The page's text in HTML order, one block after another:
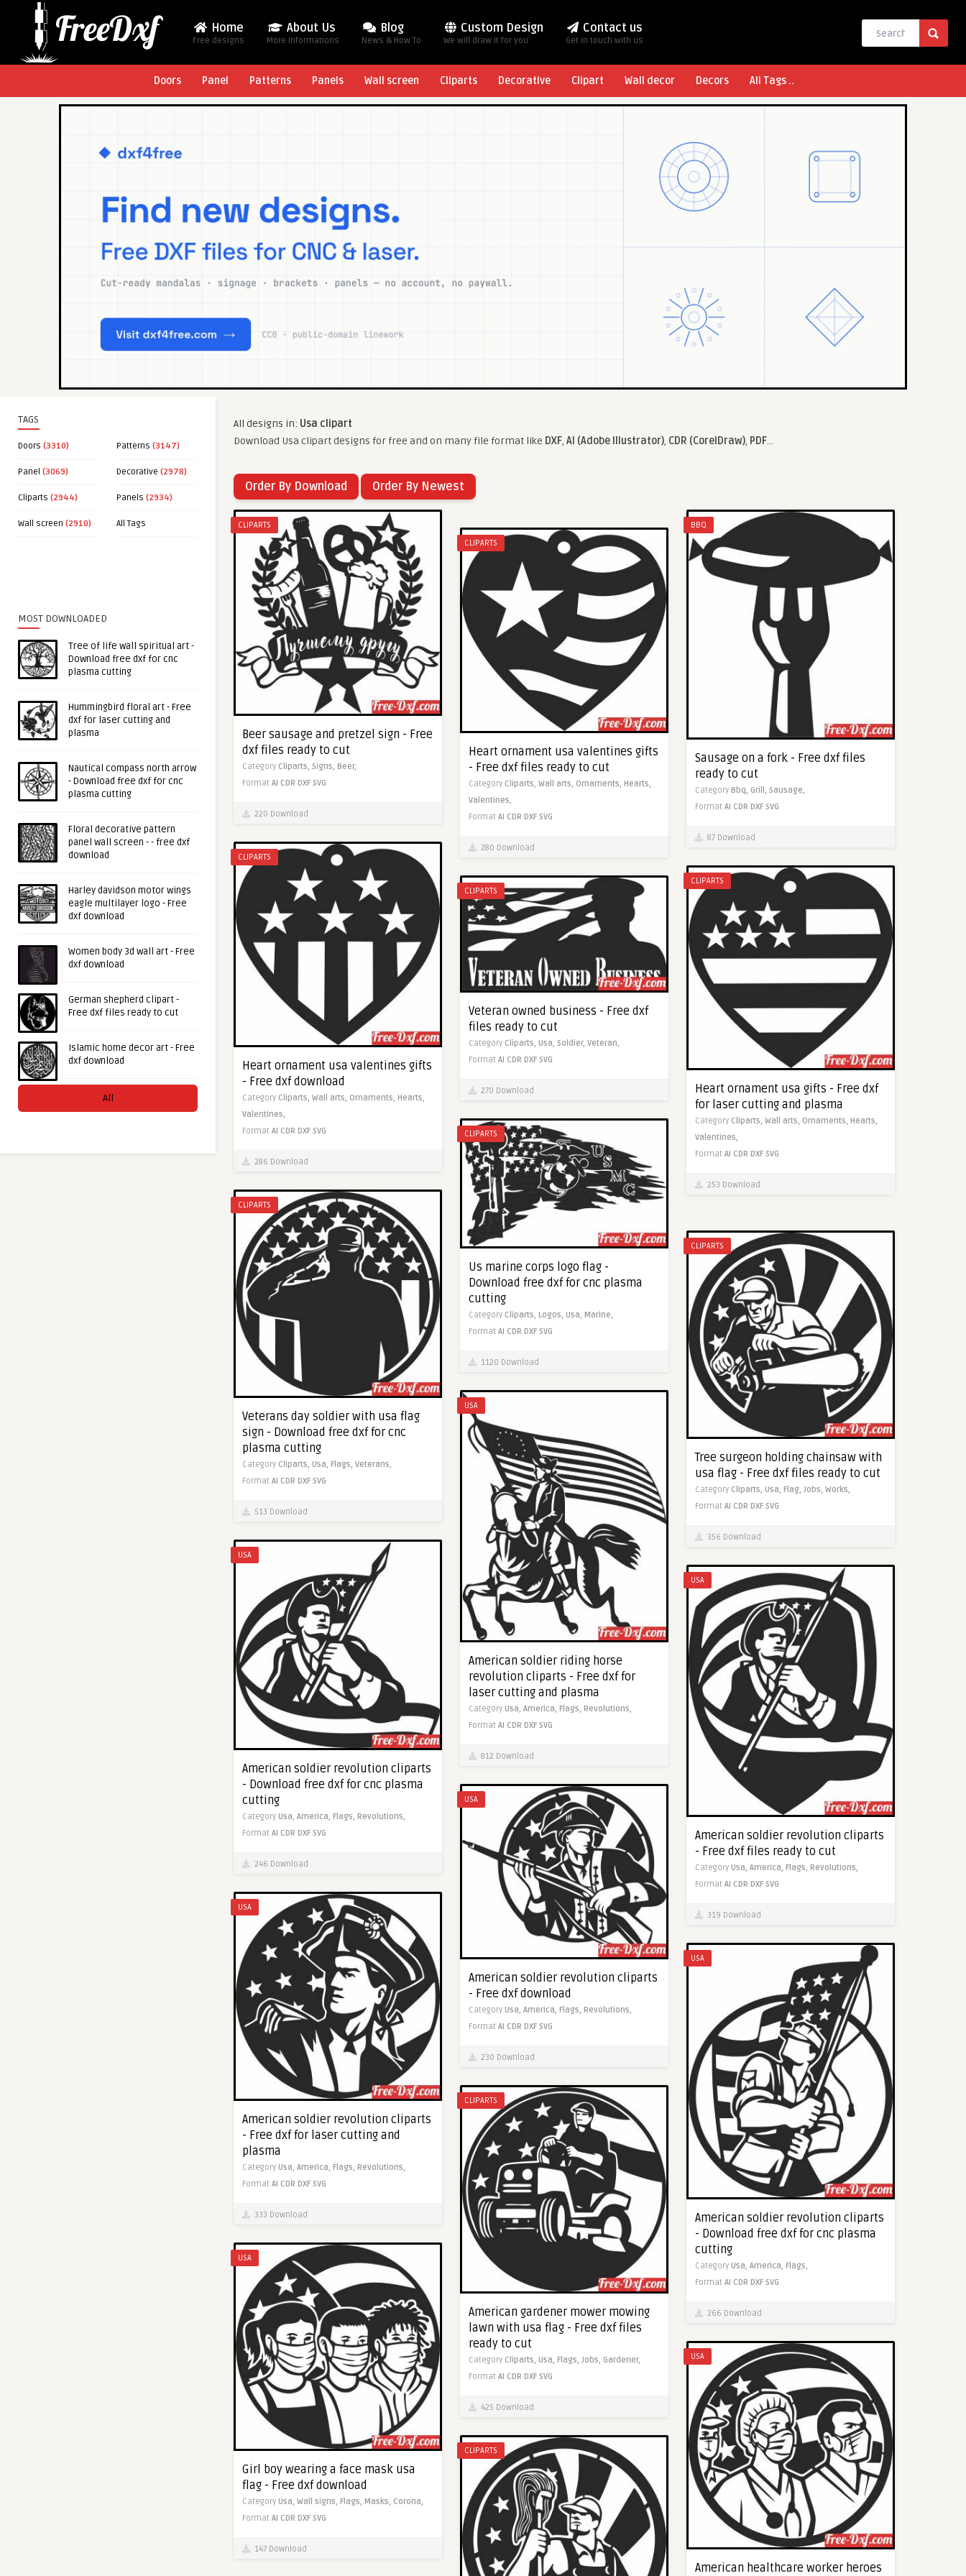
Home
Free designs
About Us
More Informations
Blog
News & How To
Custom Design
We will draw it for you
Contact us
Get in touch with us
Doors Panel Patterns Panels Wall screen Cliparts Decorative Clipart Wall decor Decors All Tags ..
TAGS
Doors (3310) Patterns (3147)
Panel (3069) Decorative (2978)
Cliparts (2944) Panels (2934)
Wall screen (2910) All Tags
MOST DOWNLOADED
Tree of life wall spiritual art -
Download free dxf for cnc
plasma cutting
Hummingbird floral art - Free
dxf for laser cutting and
plasma
Nautical compass north arrow
- Download free dxf for cnc
plasma cutting
Floral decorative pattern
panel wall screen - - free dxf
download
Harley davidson motor wings
eagle multilayer logo - Free
dxf download
Women body 3d wall art - Free
dxf download
German shepherd clipart -
Free dxf files ready to cut
Islamic home decor art - Free
dxf download
All
All designs in: Usa clipart
Download Usa clipart designs for free and on many file format like DXF, AI (Adobe Illustrator), CDR (CorelDraw), PDF...
Order By Download Order By Newest
CLIPARTS
Beer sausage and pretzel sign - Free
dxf files ready to cut
Category Cliparts, Signs, Beer,
Format AI CDR DXF SVG
220 Download
BBQ
Sausage on a fork - Free dxf files
ready to cut
Category Bbq, Grill, Sausage,
Format AI CDR DXF SVG
87 Download
CLIPARTS
Heart ornament usa valentines gifts
- Free dxf files ready to cut
Category Cliparts, Wall arts, Ornaments, Hearts,
Valentines,
Format AI CDR DXF SVG
280 Download
CLIPARTS
Heart ornament usa valentines gifts
- Free dxf download
Category Cliparts, Wall arts, Ornaments, Hearts,
Valentines,
Format AI CDR DXF SVG
286 Download
CLIPARTS
Heart ornament usa gifts - Free dxf
for laser cutting and plasma
Category Cliparts, Wall arts, Ornaments, Hearts,
Valentines,
Format AI CDR DXF SVG
253 Download
CLIPARTS
Veteran owned business - Free dxf
files ready to cut
Category Cliparts, Usa, Soldier, Veteran,
Format AI CDR DXF SVG
270 Download
CLIPARTS
Us marine corps logo flag -
Download free dxf for cnc plasma
cutting
Category Cliparts, Logos, Usa, Marine,
Format AI CDR DXF SVG
1120 Download
CLIPARTS
Veterans day soldier with usa flag
sign - Download free dxf for cnc
plasma cutting
Category Cliparts, Usa, Flags, Veterans,
Format AI CDR DXF SVG
513 Download
CLIPARTS
Tree surgeon holding chainsaw with
usa flag - Free dxf files ready to cut
Category Cliparts, Usa, Flag, Jobs, Works,
Format AI CDR DXF SVG
356 Download
USA
American soldier riding horse
revolution cliparts - Free dxf for
laser cutting and plasma
Category Usa, America, Flags, Revolutions,
Format AI CDR DXF SVG
812 Download
USA
American soldier revolution cliparts
- Download free dxf for cnc plasma
cutting
Category Usa, America, Flags, Revolutions,
Format AI CDR DXF SVG
246 Download
USA
American soldier revolution cliparts
- Free dxf files ready to cut
Category Usa, America, Flags, Revolutions,
Format AI CDR DXF SVG
319 Download
USA
American soldier revolution cliparts
- Free dxf download
Category Usa, America, Flags, Revolutions,
Format AI CDR DXF SVG
230 Download
USA
American soldier revolution cliparts
- Free dxf for laser cutting and
plasma
Category Usa, America, Flags, Revolutions,
Format AI CDR DXF SVG
333 Download
USA
American soldier revolution cliparts
- Download free dxf for cnc plasma
cutting
Category Usa, America, Flags,
Format AI CDR DXF SVG
266 Download
CLIPARTS
American gardener mower mowing
lawn with usa flag - Free dxf files
ready to cut
Category Cliparts, Usa, Flags, Jobs, Gardener,
Format AI CDR DXF SVG
425 Download
USA
Girl boy wearing a face mask usa
flag - Free dxf download
Category Usa, Wall signs, Flags, Masks, Corona,
Format AI CDR DXF SVG
147 Download
USA
American healthcare worker heroes
CLIPARTS